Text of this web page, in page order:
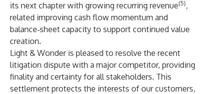
its next chapter with growing recurring revenue(5),
related improving cash flow momentum and
balance‑sheet capacity to support continued value
creation.
Light & Wonder is pleased to resolve the recent
litigation dispute with a major competitor, providing
finality and certainty for all stakeholders. This
settlement protects the interests of our customers,